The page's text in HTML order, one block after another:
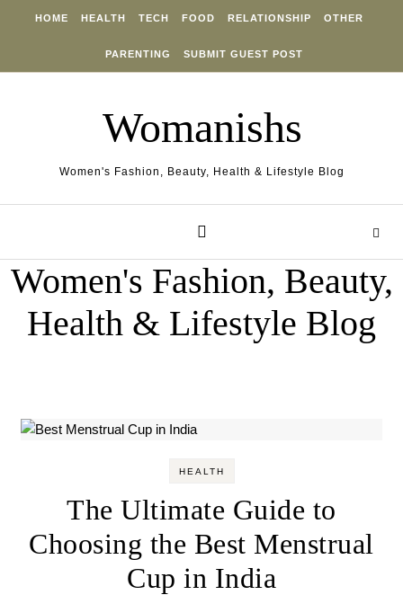
HOME HEALTH TECH FOOD RELATIONSHIP OTHER
PARENTING SUBMIT GUEST POST
Womanishs
Women's Fashion, Beauty, Health & Lifestyle Blog
Women's Fashion, Beauty,
Health & Lifestyle Blog
HEALTH
The Ultimate Guide to
Choosing the Best Menstrual
Cup in India